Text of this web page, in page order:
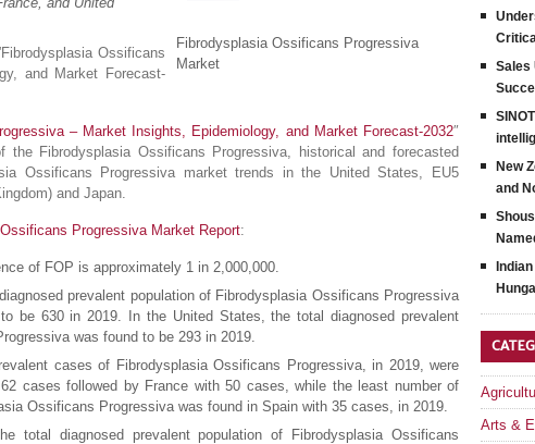
Fibrodysplasia Ossificans Progressiva
Market
Ossificans
and Market Forecast-
– Market Insights, Epidemiology, and Market Forecast-2032″
the Fibrodysplasia Ossificans Progressiva, historical and forecasted
Ossificans Progressiva market trends in the United States, EU5
and Japan.
Progressiva Market Report:
of FOP is approximately 1 in 2,000,000.
prevalent population of Fibrodysplasia Ossificans Progressiva
be 630 in 2019. In the United States, the total diagnosed prevalent
was found to be 293 in 2019.
cases of Fibrodysplasia Ossificans Progressiva, in 2019, were
cases followed by France with 50 cases, while the least number of
Ossificans Progressiva was found in Spain with 35 cases, in 2019.
total diagnosed prevalent population of Fibrodysplasia Ossificans
Sales
New
and
Arts &